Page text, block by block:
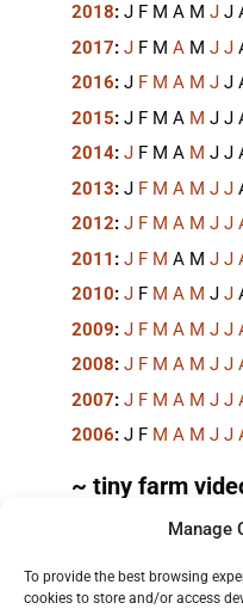
Manage
To provide the best browsing
cookies to store and/or access
2018: J F M A M J J
2017: J F M A M J J
2016: J F M A M J J
2015: J F M A M J J
2014: J F M A M J J
2013: J F M A M J J
2012: J F M A M J J
2011 : J F M A M J J
2010: J F M A M J J
2009: J F M A M J J
2008: J F M A M J J
2007: J F M A M J J
2006: J F M A M J J
~ tiny farm
Short videos, mostly